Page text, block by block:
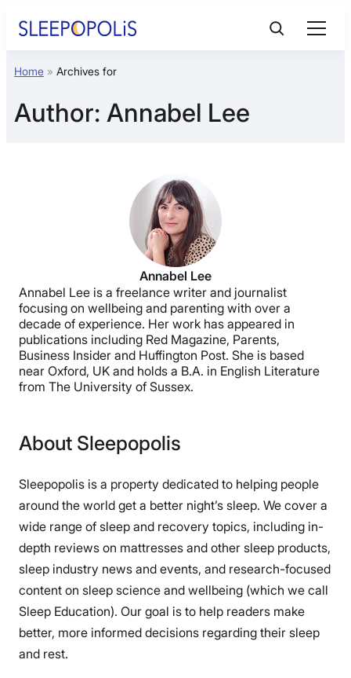
Product Reviews
Sleep Education
BEST MATTRESS 2026
Home » Archives for
Author: Annabel Lee
Annabel Lee
Annabel Lee is a freelance writer and journalist
focusing on wellbeing and parenting with over a
decade of experience. Her work has appeared in
publications including Red Magazine, Parents,
Business Insider and Huffington Post. She is based
near Oxford, UK and holds a B.A. in English Literature
from The University of Sussex.
About Sleepopolis
Sleepopolis is a property dedicated to helping people
around the world get a better night’s sleep. We cover a
wide range of sleep and recovery topics, including in-
depth reviews on mattresses and other sleep products,
sleep industry news and events, and research-focused
content on sleep science and wellbeing (which we call
Sleep Education). Our goal is to help readers make
better, more informed decisions regarding their sleep
and rest.